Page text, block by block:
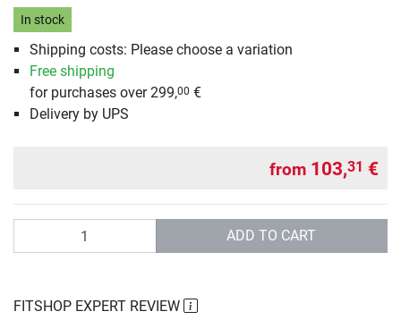
In stock
Shipping costs: Please choose a variation
Free shipping
for purchases over 299,00 €
Delivery by UPS
from 103,31 €
ADD TO CART
FITSHOP EXPERT REVIEW